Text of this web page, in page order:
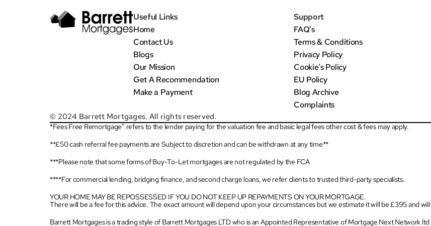
Useful Links
Home
Contact Us
Blogs
Our Mission
Get A Recommendation
Make a Payment
Support
FAQ's
Terms & Conditions
Privacy Policy
Cookie's Policy
EU Policy
Blog Archive
Complaints
© 2024 Barrett Mortgages. All rights reserved.
*Fees Free Remortgage” refers to the lender paying for the valuation fee and basic legal fees other cost & fees may apply.
**£50 cash referral fee payments are Subject to discretion and can be withdrawn at any time**
***Please note that some forms of Buy-To-Let mortgages are not regulated by the FCA
****For commercial lending, bridging finance, and second charge loans, we refer clients to trusted third-party specialists.
YOUR HOME MAY BE REPOSSESSED IF YOU DO NOT KEEP UP REPAYMENTS ON YOUR MORTGAGE.
There will be a fee for this advice. The exact amount will depend upon your circumstances but we estimate it will be £395 and
Barrett Mortgages is a trading style of Barrett Mortgages LTD who is an Appointed Representative of Mortgage Next Network